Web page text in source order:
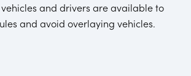
and drivers are available to
and avoid overlaying vehicles.